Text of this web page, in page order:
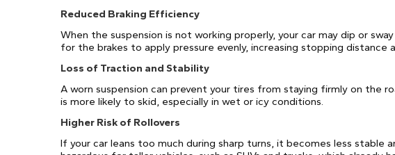
Reduced Braking Efficiency
When the suspension is not working properly, your car may dip or
for the brakes to apply pressure evenly, increasing stopping distance
Loss of Traction and Stability
A worn suspension can prevent your tires from staying firmly on the
is more likely to skid, especially in wet or icy conditions.
Higher Risk of Rollovers
If your car leans too much during sharp turns, it becomes less stable